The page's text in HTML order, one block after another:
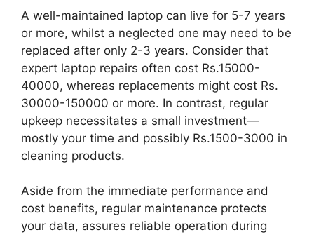
A well-maintained laptop can live for 5-7 years
or more, whilst a neglected one may need to be
replaced after only 2-3 years. Consider that
expert laptop repairs often cost Rs.15000-
40000, whereas replacements might cost Rs.
30000-150000 or more. In contrast, regular
upkeep necessitates a small investment—
mostly your time and possibly Rs.1500-3000 in
cleaning products.
Aside from the immediate performance and
cost benefits, regular maintenance protects
your data, assures reliable operation during